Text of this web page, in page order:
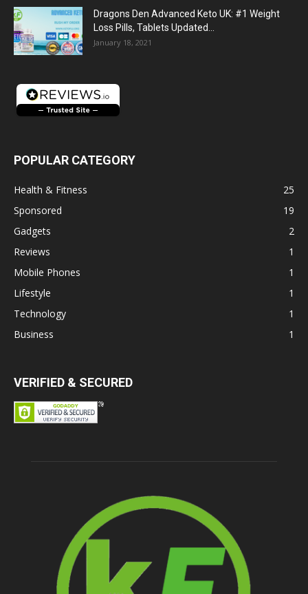
Dragons Den Advanced Keto UK: #1 Weight
Loss Pills, Tablets Updated...
January 18, 2021
POPULAR CATEGORY
Health & Fitness
25
Sponsored
19
Gadgets
2
Reviews
1
Mobile Phones
1
Lifestyle
1
Technology
1
Business
1
VERIFIED & SECURED